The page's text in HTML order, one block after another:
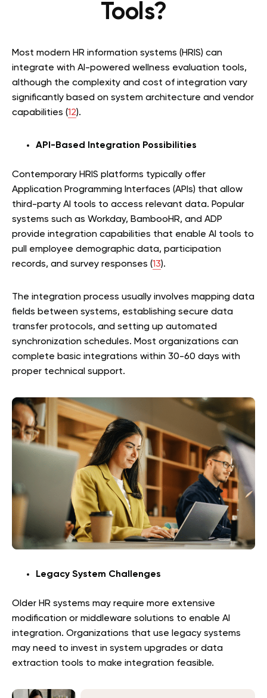
Tools?
Most modern HR information systems (HRIS) can
integrate with AI-powered wellness evaluation tools,
although the complexity and cost of integration vary
significantly based on system architecture and vendor
capabilities (12).
API-Based Integration Possibilities
Contemporary HRIS platforms typically offer
Application Programming Interfaces (APIs) that allow
third-party AI tools to access relevant data. Popular
systems such as Workday, BambooHR, and ADP
provide integration capabilities that enable AI tools to
pull employee demographic data, participation
records, and survey responses (13).
The integration process usually involves mapping data
fields between systems, establishing secure data
transfer protocols, and setting up automated
synchronization schedules. Most organizations can
complete basic integrations within 30-60 days with
proper technical support.
Legacy System Challenges
Older HR systems may require more extensive
modification or middleware solutions to enable AI
integration. Organizations that use legacy systems
may need to invest in system upgrades or data
extraction tools to make integration feasible.